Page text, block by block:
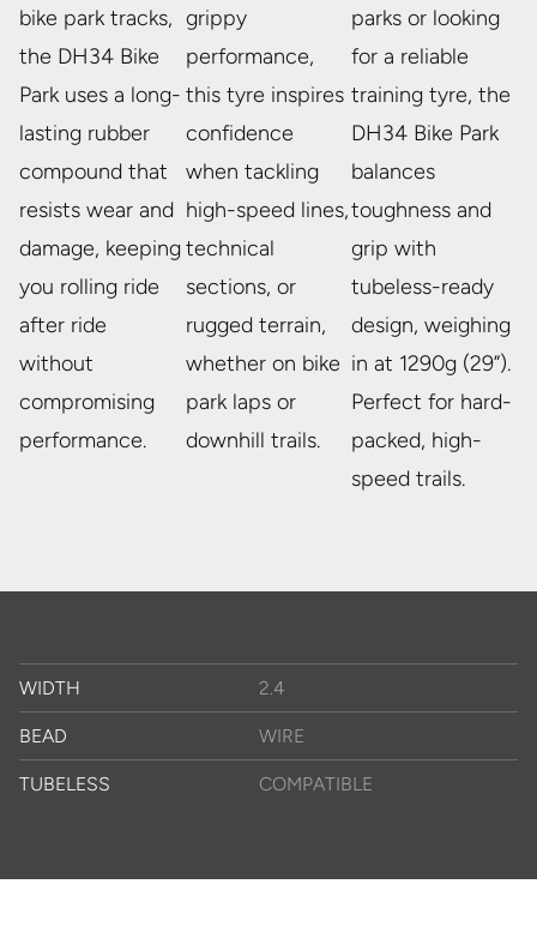
bike park tracks,
the DH34 Bike
Park uses a long-
lasting rubber
compound that
resists wear and
damage, keeping
you rolling ride
after ride
without
compromising
performance.
grippy
performance,
this tyre inspires
confidence
when tackling
high-speed lines,
technical
sections, or
rugged terrain,
whether on bike
park laps or
downhill trails.
parks or looking
for a reliable
training tyre, the
DH34 Bike Park
balances
toughness and
grip with
tubeless-ready
design, weighing
in at 1290g (29”).
Perfect for hard-
packed, high-
speed trails.
WIDTH 2.4
BEAD WIRE
TUBELESS COMPATIBLE